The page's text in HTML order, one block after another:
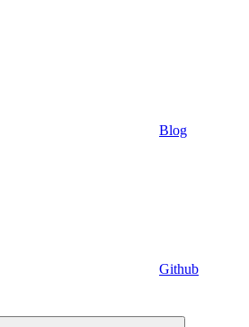
Blog
Github